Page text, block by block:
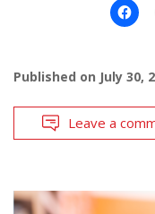
Published on July 30,
Leave a